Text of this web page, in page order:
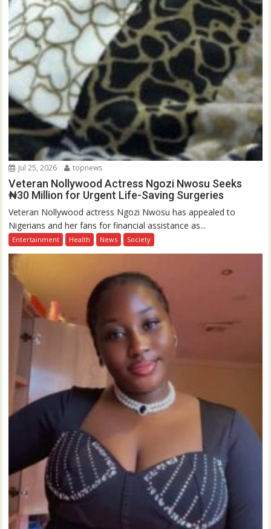
Jul 25, 2026 topnews
Veteran Nollywood Actress Ngozi Nwosu Seeks
₦30 Million for Urgent Life-Saving Surgeries
Veteran Nollywood actress Ngozi Nwosu has appealed to
Nigerians and her fans for financial assistance as...
Entertainment Health News Society